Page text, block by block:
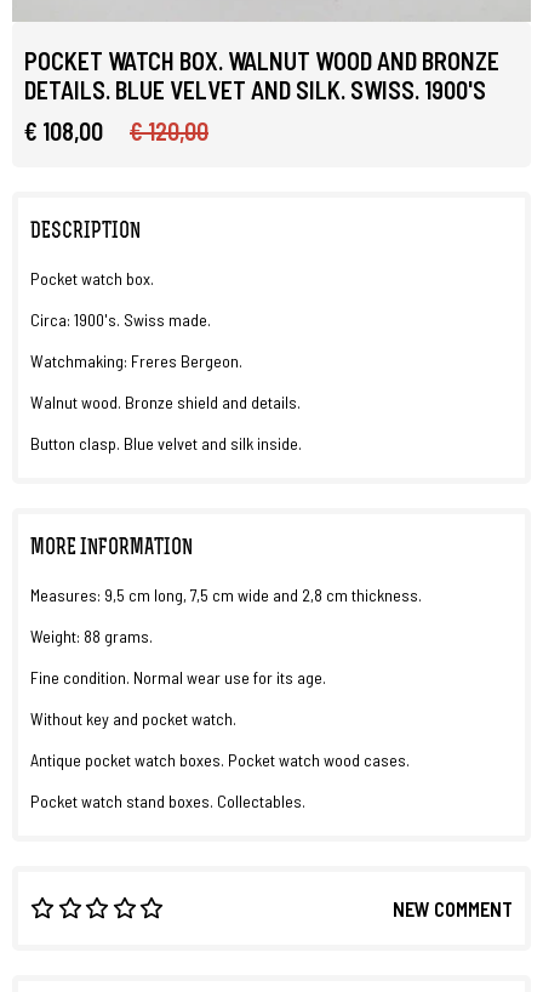
POCKET WATCH BOX. WALNUT WOOD AND BRONZE
DETAILS. BLUE VELVET AND SILK. SWISS. 1900'S
€ 108,00
€ 120,00
DESCRIPTION
Pocket watch box.
Circa: 1900's. Swiss made.
Watchmaking: Freres Bergeon.
Walnut wood. Bronze shield and details.
Button clasp. Blue velvet and silk inside.
MORE INFORMATION
Measures: 9,5 cm long, 7,5 cm wide and 2,8 cm thickness.
Weight: 88 grams.
Fine condition. Normal wear use for its age.
Without key and pocket watch.
Antique pocket watch boxes. Pocket watch wood cases.
Pocket watch stand boxes. Collectables.
NEW COMMENT